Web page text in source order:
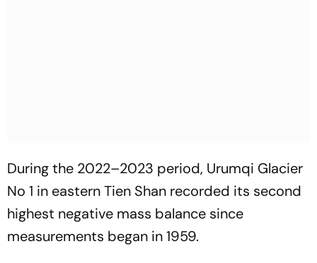
During the 2022–2023 period, Urumqi Glacier
No 1 in eastern Tien Shan recorded its second
highest negative mass balance since
measurements began in 1959.